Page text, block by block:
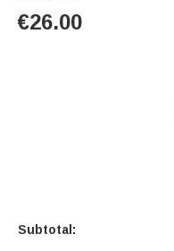
€26.00
Subtotal: